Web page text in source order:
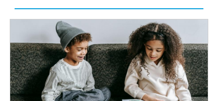
d
o
w
Book
Club
-
Booklists